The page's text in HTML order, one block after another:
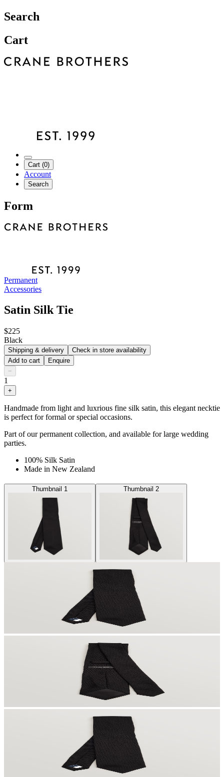
Search
Cart
Cart (0)
Account
Search
Form
Permanent
Accessories
Satin Silk Tie
$225
Black
Shipping & delivery
Check in store availability
Add to cart
Enquire
−
1
+
Handmade from light and luxrious fine silk satin, this elegant necktie
is perfect for formal or special occasions.
Part of our permanent collection, and available for large wedding
parties.
100% Silk Satin
Made in New Zealand
Thumbnail 1 Thumbnail 2